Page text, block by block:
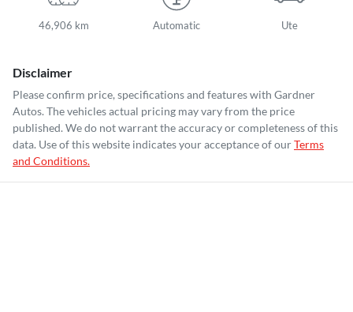
46,906 km Automatic Ute
Disclaimer
Please confirm price, specifications and features with Gardner
Autos. The vehicles actual pricing may vary from the price
published. We do not warrant the accuracy or completeness of this
data. Use of this website indicates your acceptance of ourTerms
and Conditions.